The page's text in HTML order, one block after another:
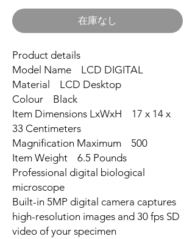
在庫なし
Product details
Model Name LCD DIGITAL
Material LCD Desktop
Colour Black
Item Dimensions LxWxH 17 x 14 x
33 Centimeters
Magnification Maximum 500
Item Weight 6.5 Pounds
Professional digital biological
microscope
Built-in 5MP digital camera captures
high-resolution images and 30 fps SD
video of your specimen